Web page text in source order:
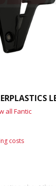
all Fantic
costs